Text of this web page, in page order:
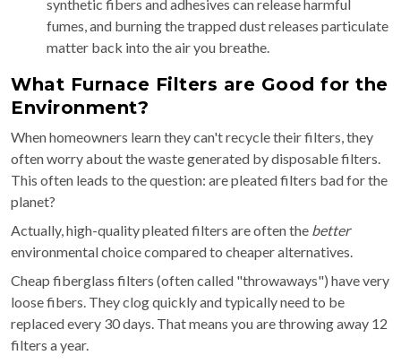
synthetic fibers and adhesives can release harmful
fumes, and burning the trapped dust releases particulate
matter back into the air you breathe.
What Furnace Filters are Good for the
Environment?
When homeowners learn they can't recycle their filters, they
often worry about the waste generated by disposable filters.
This often leads to the question: are pleated filters bad for the
planet?
Actually, high-quality pleated filters are often the better
environmental choice compared to cheaper alternatives.
Cheap fiberglass filters (often called "throwaways") have very
loose fibers. They clog quickly and typically need to be
replaced every 30 days. That means you are throwing away 12
filters a year.